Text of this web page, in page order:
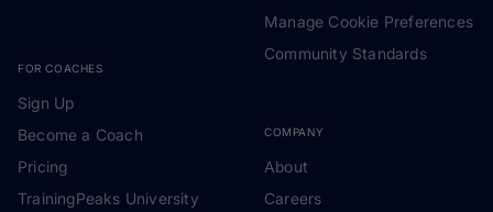
FOR COACHES
Sign Up
Become a Coach
Pricing
TrainingPeaks University
Manage Cookie Preferences
Community Standards
COMPANY
About
Careers